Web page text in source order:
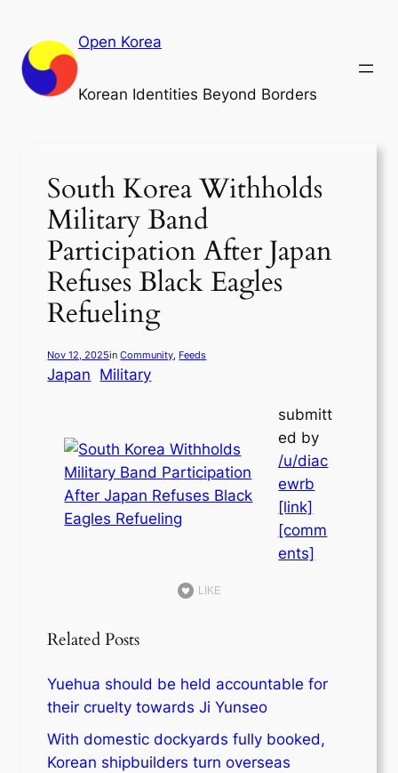
content
Open Korea
Korean Identities Beyond Borders
South Korea Withholds
Military Band
Participation After Japan
Refuses Black Eagles
Refueling
Nov 12, 2025inCommunity, Feeds
Japan Military
submitt
ed by
/u/diac
ewrb
[link]
[comm
ents]
LIKE
Related Posts
Yuehua should be held accountable for
their cruelty towards Ji Yunseo
With domestic dockyards fully booked,
Korean shipbuilders turn overseas